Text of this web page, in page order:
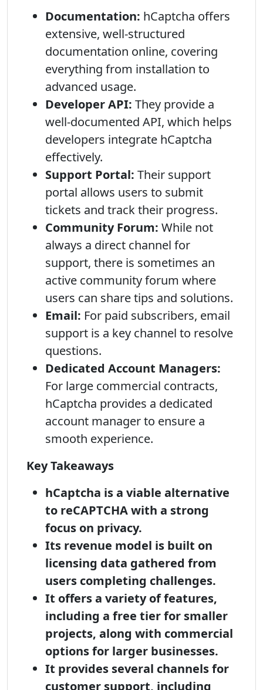
Documentation: hCaptcha offers
extensive, well-structured
documentation online, covering
everything from installation to
advanced usage.
Developer API: They provide a
well-documented API, which helps
developers integrate hCaptcha
effectively.
Support Portal: Their support
portal allows users to submit
tickets and track their progress.
Community Forum: While not
always a direct channel for
support, there is sometimes an
active community forum where
users can share tips and solutions.
Email: For paid subscribers, email
support is a key channel to resolve
questions.
Dedicated Account Managers:
For large commercial contracts,
hCaptcha provides a dedicated
account manager to ensure a
smooth experience.
Key Takeaways
hCaptcha is a viable alternative
to reCAPTCHA with a strong
focus on privacy.
Its revenue model is built on
licensing data gathered from
users completing challenges.
It offers a variety of features,
including a free tier for smaller
projects, along with commercial
options for larger businesses.
It provides several channels for
customer support, including